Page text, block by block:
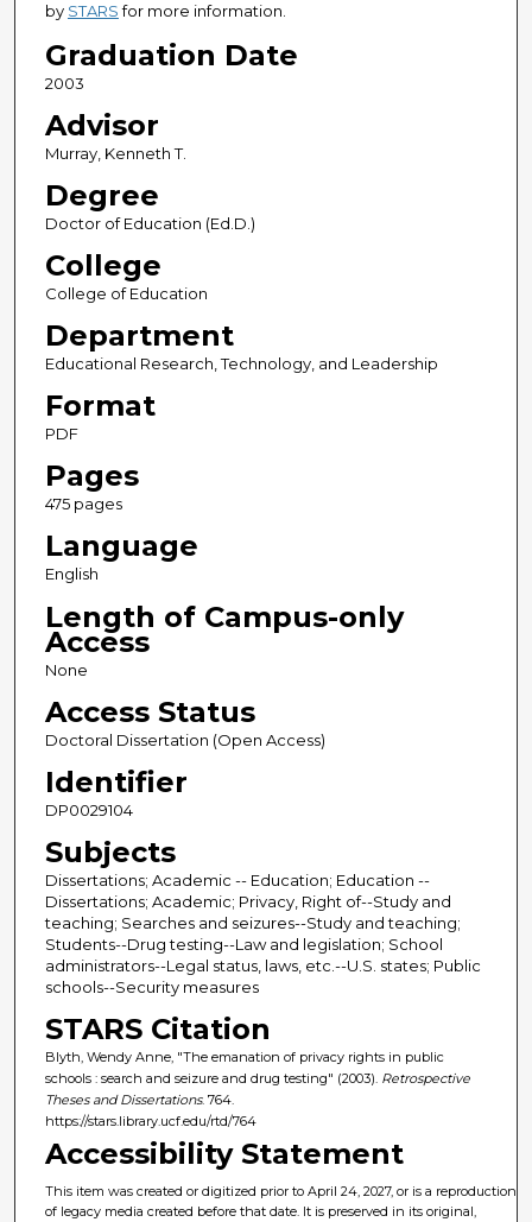
by STARSfor more information.
Graduation Date
2003
Advisor
Murray, Kenneth T.
Degree
Doctor of Education (Ed.D.)
College
College of Education
Department
Educational Research, Technology, and Leadership
Format
PDF
Pages
475 pages
Language
English
Length of Campus-only
Access
None
Access Status
Doctoral Dissertation (Open Access)
Identifier
DP0029104
Subjects
Dissertations; Academic -- Education; Education --
Dissertations; Academic; Privacy, Right of--Study and
teaching; Searches and seizures--Study and teaching;
Students--Drug testing--Law and legislation; School
administrators--Legal status, laws, etc.--U.S. states; Public
schools--Security measures
STARS Citation
Blyth, Wendy Anne, "The emanation of privacy rights in public
schools : search and seizure and drug testing" (2003). Retrospective
Theses and Dissertations. 764.
https://stars.library.ucf.edu/rtd/764
Accessibility Statement
This item was created or digitized prior to April 24, 2027, or is a reproduction
of legacy media created before that date. It is preserved in its original,